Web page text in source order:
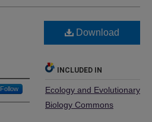
Follow
Download
INCLUDED IN
Ecology and Evolutionary
Biology Commons